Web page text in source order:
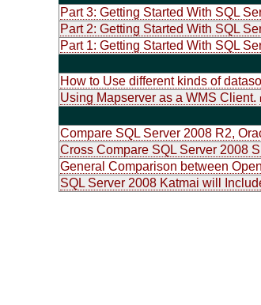
Part 3: Getting Started With SQL
Part 2: Getting Started With SQL
Part 1: Getting Started With SQL
How to Use different kinds of
Using Mapserver as a WMS Client.
Compare SQL Server 2008 R2,
Cross Compare SQL Server 2008
General Comparison between
SQL Server 2008 Katmai will